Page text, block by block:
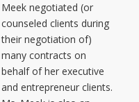
Meek negotiated (or
counseled clients during
their negotiation of)
many contracts on
behalf of her executive
and entrepreneur clients.